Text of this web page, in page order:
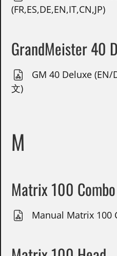
(FR,ES,DE,EN,IT,CN,JP)
GrandMeister 40
GM 40 Deluxe (EN/
文)
M
Matrix 100 Combo
Manual Matrix 100